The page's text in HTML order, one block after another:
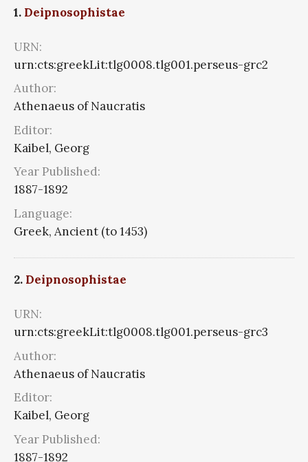
1. Deipnosophistae
URN:
urn:cts:greekLit:tlg0008.tlg001.perseus-grc2
Author:
Athenaeus of Naucratis
Editor:
Kaibel, Georg
Year Published:
1887-1892
Language:
Greek, Ancient (to 1453)
2. Deipnosophistae
URN:
urn:cts:greekLit:tlg0008.tlg001.perseus-grc3
Author:
Athenaeus of Naucratis
Editor:
Kaibel, Georg
Year Published:
1887-1892